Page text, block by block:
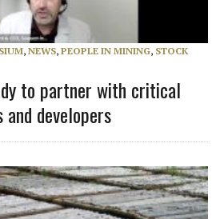
, NEWS, PEOPLE IN MINING, STOCK
to partner with critical
developers